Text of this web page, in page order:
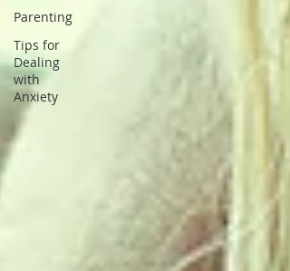
Parenting
Tips for
Dealing
with
Anxiety